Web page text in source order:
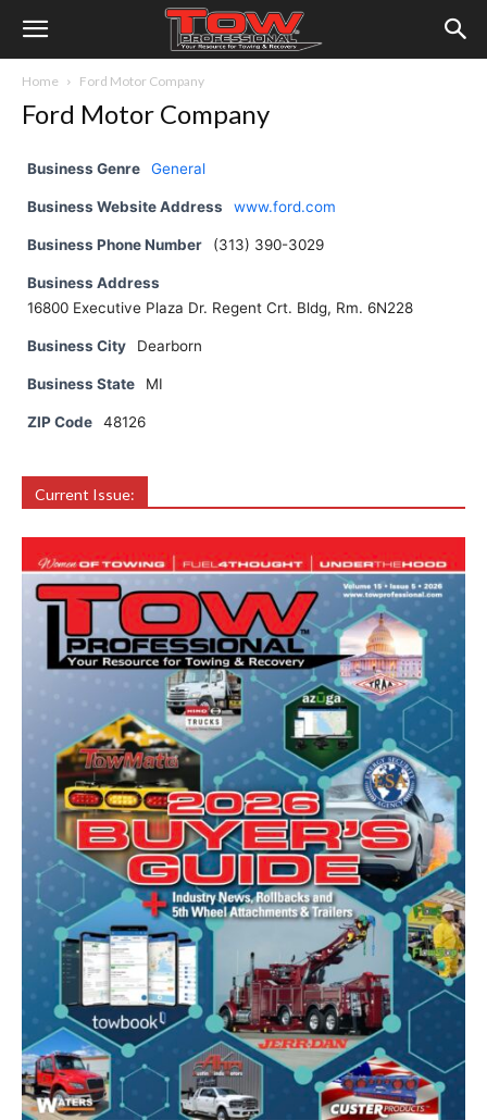
Home Ford Motor Company
Ford Motor Company
Business Genre General
Business Website Address www.ford.com
Business Phone Number (313) 390-3029
Business Address
16800 Executive Plaza Dr. Regent Crt. Bldg, Rm. 6N228
Business City Dearborn
Business State MI
ZIP Code 48126
Current Issue: